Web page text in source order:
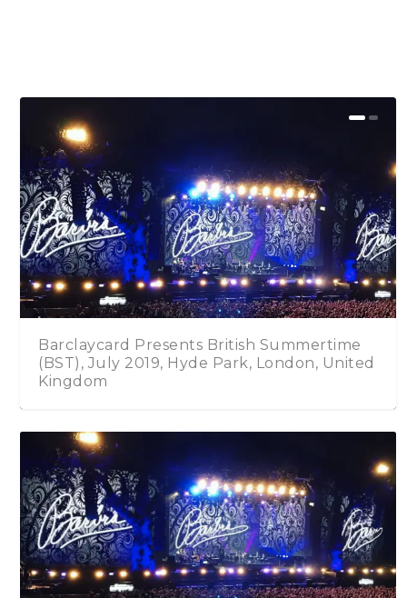
Summertime
London, United
Angel Forrest – Electric Love